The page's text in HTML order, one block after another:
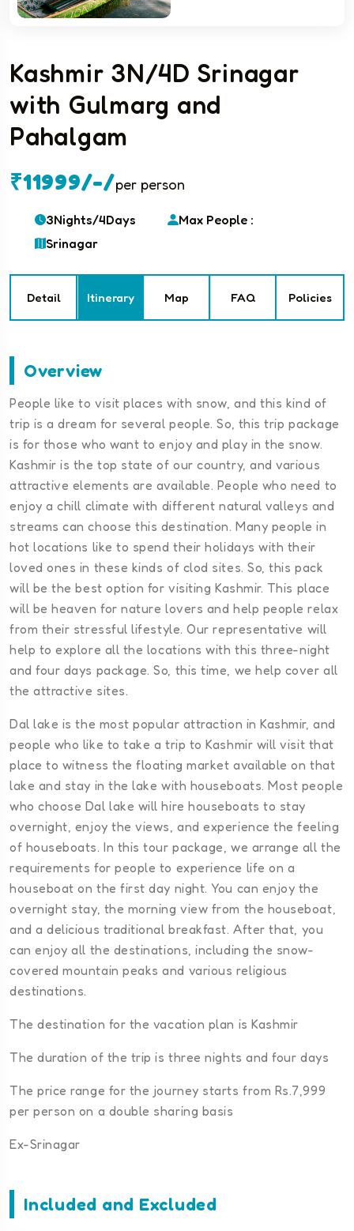
Kashmir 3N/4D Srinagar
with Gulmarg and
Pahalgam
₹11999/-/per person
3Nights/4Days
Max People :
Srinagar
Detail Itinerary Map FAQ Policies
Overview
People like to visit places with snow, and this kind of
trip is a dream for several people. So, this trip package
is for those who want to enjoy and play in the snow.
Kashmir is the top state of our country, and various
attractive elements are available. People who need to
enjoy a chill climate with different natural valleys and
streams can choose this destination. Many people in
hot locations like to spend their holidays with their
loved ones in these kinds of clod sites. So, this pack
will be the best option for visiting Kashmir. This place
will be heaven for nature lovers and help people relax
from their stressful lifestyle. Our representative will
help to explore all the locations with this three-night
and four days package. So, this time, we help cover all
the attractive sites.
Dal lake is the most popular attraction in Kashmir, and
people who like to take a trip to Kashmir will visit that
place to witness the floating market available on that
lake and stay in the lake with houseboats. Most people
who choose Dal lake will hire houseboats to stay
overnight, enjoy the views, and experience the feeling
of houseboats. In this tour package, we arrange all the
requirements for people to experience life on a
houseboat on the first day night. You can enjoy the
overnight stay, the morning view from the houseboat,
and a delicious traditional breakfast. After that, you
can enjoy all the destinations, including the snow-
covered mountain peaks and various religious
destinations.
The destination for the vacation plan is Kashmir
The duration of the trip is three nights and four days
The price range for the journey starts from Rs.7,999
per person on a double sharing basis
Ex-Srinagar
Included and Excluded